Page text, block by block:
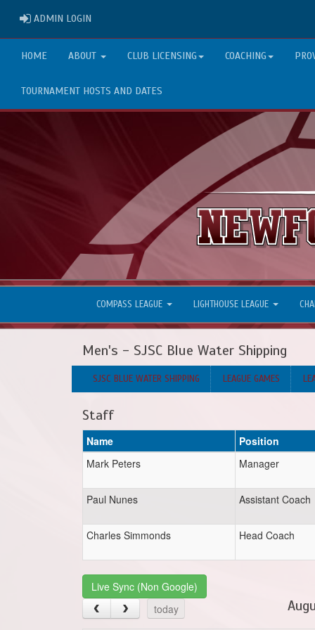
ADMIN LOGIN
HOME ABOUT CLUB LICENSING COACHING
TOURNAMENT HOSTS AND DATES
COMPASS LEAGUE LIGHTHOUSE LEAGUE
Men's - SJSC Blue Water Shipping
SJSC BLUE WATER SHIPPING LEAGUE GAMES
Staff
Name
Position
Mark Peters
Manager
Paul Nunes Assistant Coach
Charles Simmonds Head Coach
Live Sync (Non Google)
today